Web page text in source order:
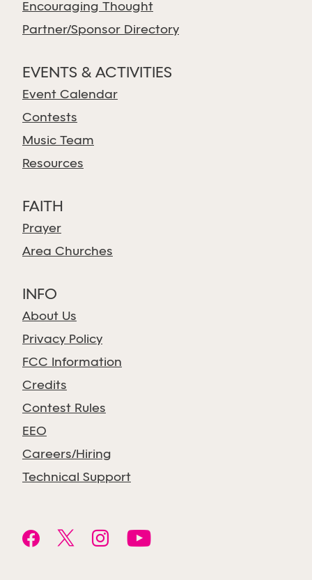
Encouraging Thought
Partner/Sponsor Directory
EVENTS & ACTIVITIES
Event Calendar
Contests
Music Team
Resources
FAITH
Prayer
Area Churches
INFO
About Us
Privacy Policy
FCC Information
Credits
Contest Rules
EEO
Careers/Hiring
Technical Support